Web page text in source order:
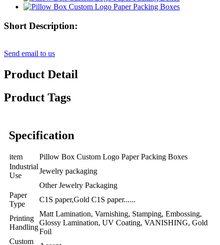
Short Description:
Send email to us
Product Detail
Product Tags
Specification
item
Pillow Box Custom Logo Paper Packing Boxes
Industrial
Use
Jewelry packaging
Other Jewelry Packaging
Paper
Type
C1S paper,Gold C1S paper......
Printing
Handling
Matt Lamination, Varnishing, Stamping, Embossing,
Glossy Lamination, UV Coating, VANISHING, Gold
Foil
Custom